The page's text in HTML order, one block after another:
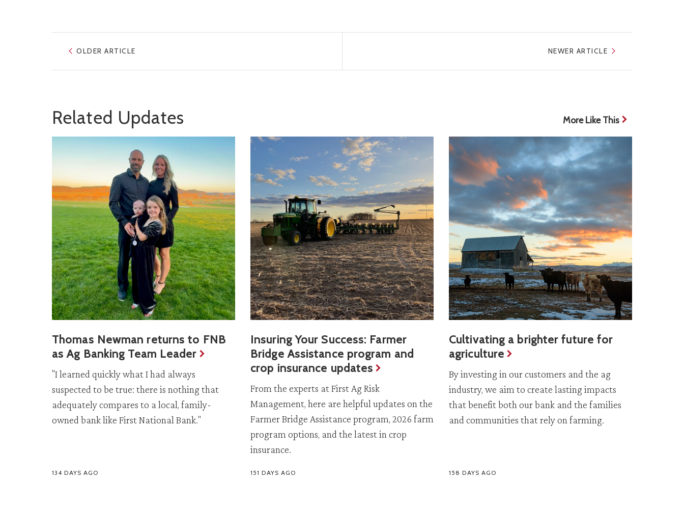
OLDER ARTICLE NEWER ARTICLE
Related Updates More Like This
Thomas Newman returns to FNB
as Ag Banking Team Leader
"I learned quickly what I had always
suspected to be true: there is nothing that
adequately compares to a local, family-
owned bank like First National Bank."
134 DAYS AGO
Insuring Your Success: Farmer
Bridge Assistance program and
crop insurance updates
From the experts at First Ag Risk
Management, here are helpful updates on the
Farmer Bridge Assistance program, 2026 farm
program options, and the latest in crop
insurance.
151 DAYS AGO
Cultivating a brighter future for
agriculture
By investing in our customers and the ag
industry, we aim to create lasting impacts
that benefit both our bank and the families
and communities that rely on farming.
158 DAYS AGO